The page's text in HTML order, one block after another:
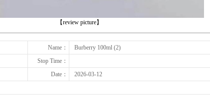
【review picture】
Name：
Burberry 100ml (2)
Stop Time：
Date：
2026-03-12